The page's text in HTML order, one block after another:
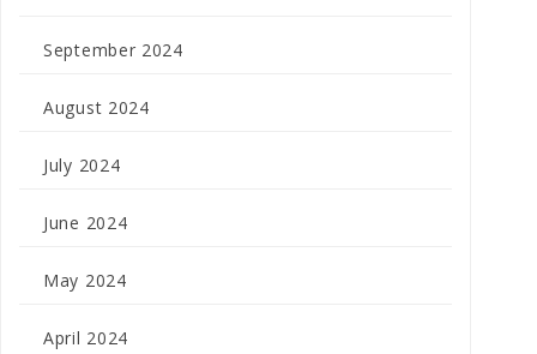
September 2024
August 2024
July 2024
June 2024
May 2024
April 2024